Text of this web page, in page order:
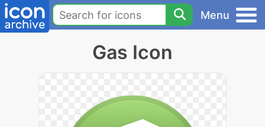
Menu
Gas Icon